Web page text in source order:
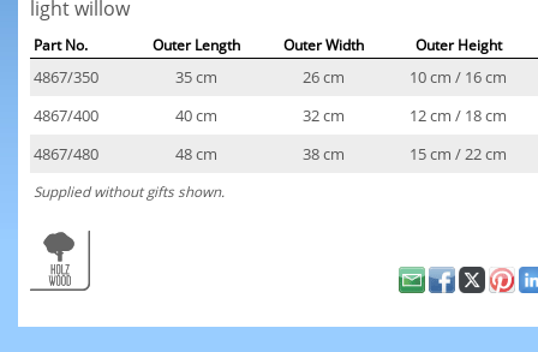
light willow
Part No. Outer Length Outer Width Outer Height
4867/350 35 cm 26 cm
10 cm / 16 cm
4867/400
40 cm 32 cm
12 cm / 18 cm
4867/480
48 cm 38 cm 15 cm / 22 cm
Supplied without gifts shown.